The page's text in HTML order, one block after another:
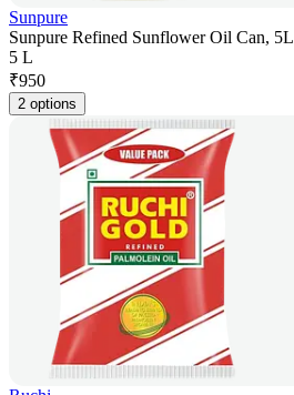
Sunpure
Sunpure Refined Sunflower Oil Can, 5L
5 L
₹950
2 options